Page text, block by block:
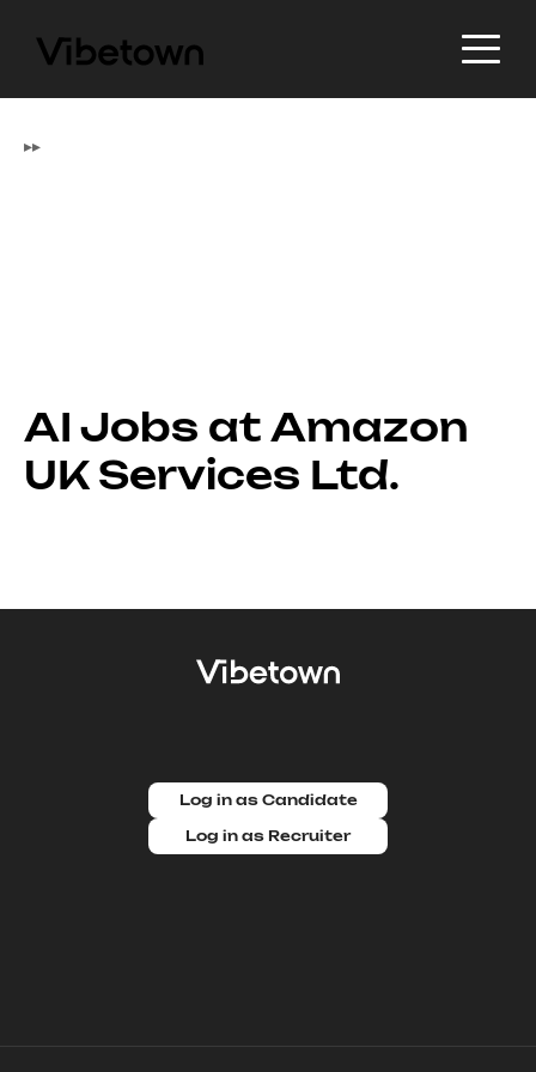
▸▸
AI Jobs at Amazon
UK Services Ltd.
Log in as Candidate
Log in as Recruiter